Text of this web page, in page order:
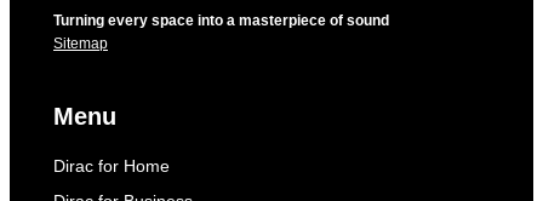
Turning every space into a masterpiece of sound
Sitemap
Menu
Dirac for Home